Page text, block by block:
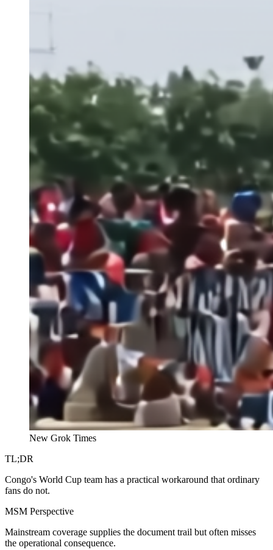
New Grok Times
TL;DR
Congo's World Cup team has a practical workaround that ordinary
fans do not.
MSM Perspective
Mainstream coverage supplies the document trail but often misses
the operational consequence.